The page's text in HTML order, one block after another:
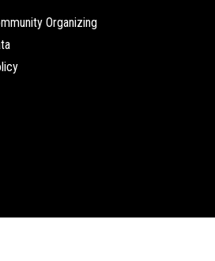
Organizing